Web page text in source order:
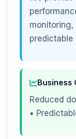
predictable
Business
Reduced
•